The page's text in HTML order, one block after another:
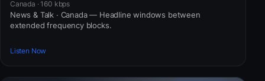
Canada · 160 kbps
News & Talk · Canada — Headline windows between
extended frequency blocks.
Listen Now